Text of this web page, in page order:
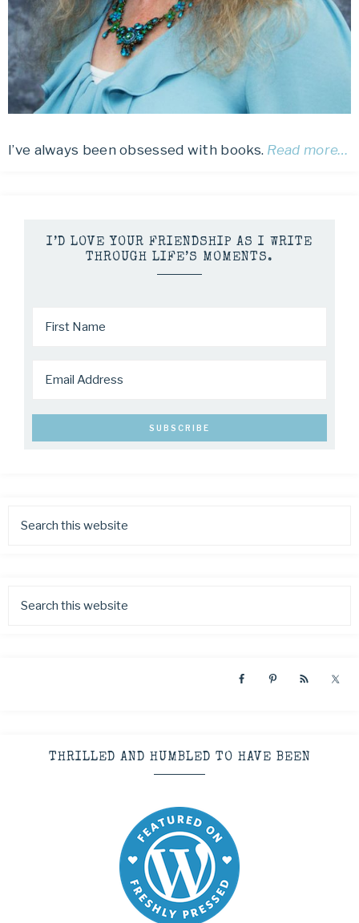
I’ve always been obsessed with books. Read more…
I’D LOVE YOUR FRIENDSHIP AS I WRITE
THROUGH LIFE’S MOMENTS.
THRILLED AND HUMBLED TO HAVE BEEN